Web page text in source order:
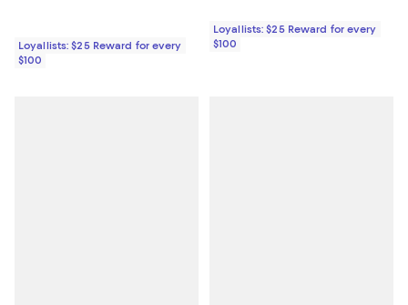
Loyallists: $25 Reward for every
$100
Loyallists: $25 Reward for every
$100